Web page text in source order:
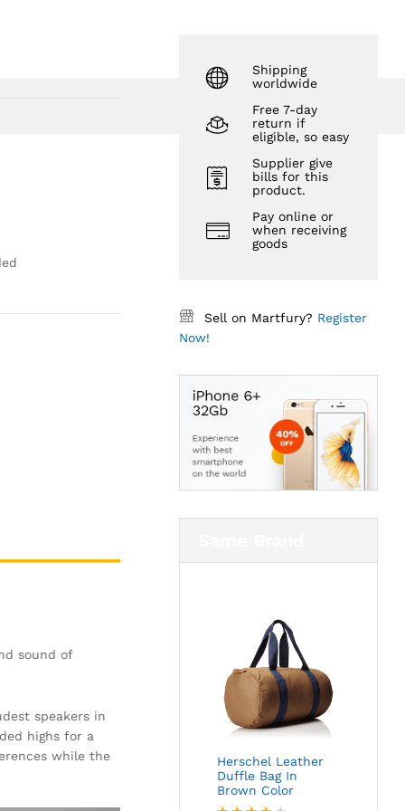
sound of
speakers in
highs for a
while the
Shipping
worldwide
Free 7-day
return if
eligible, so easy
Supplier give
bills for this
product.
Pay online or
when receiving
goods
Sell on Martfury? Register
Now!
Herschel Leather
Duffle Bag In
Brown Color